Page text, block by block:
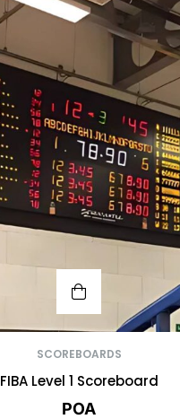
SCOREBOARDS
FIBA Level 1 Scoreboard
POA